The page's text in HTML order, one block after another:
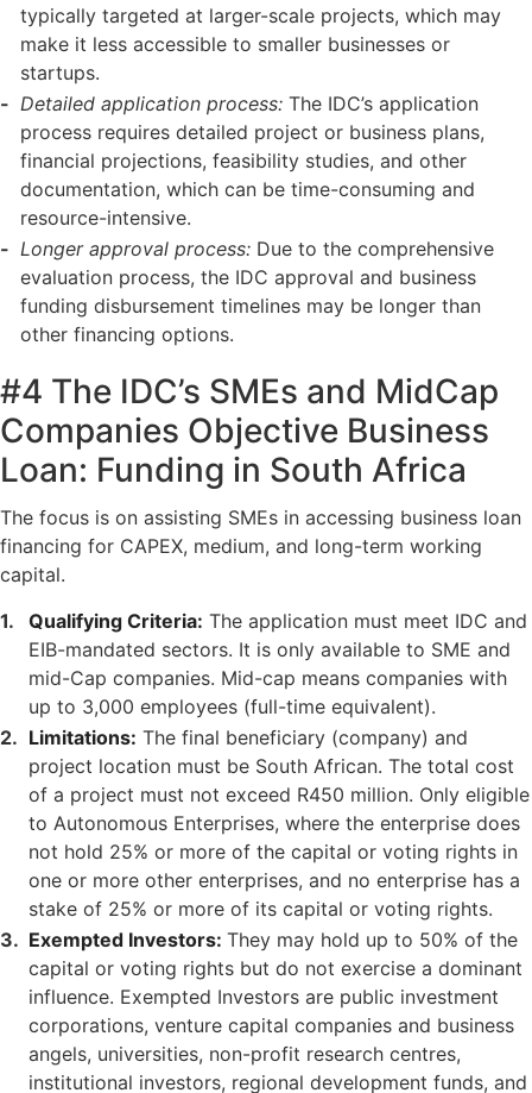
typically targeted at larger-scale projects, which may
make it less accessible to smaller businesses or
startups.
Detailed application process: The IDC’s application
process requires detailed project or business plans,
financial projections, feasibility studies, and other
documentation, which can be time-consuming and
resource-intensive.
Longer approval process:Due to the comprehensive
evaluation process, the IDC approval and business
funding disbursement timelines may be longer than
other financing options.
#4 The IDC’s SMEs and MidCap
Companies Objective Business
Loan: Funding in South Africa
The focus is on assisting SMEs in accessing business loan
financing for CAPEX, medium, and long-term working
capital.
Qualifying Criteria: The application must meet IDC and
EIB-mandated sectors. It is only available to SME and
mid-Cap companies. Mid-cap means companies with
up to 3,000 employees (full-time equivalent).
Limitations: The final beneficiary (company) and
project location must be South African. The total cost
of a project must not exceed R450 million. Only eligible
to Autonomous Enterprises, where the enterprise does
not hold 25% or more of the capital or voting rights in
one or more other enterprises, and no enterprise has a
stake of 25% or more of its capital or voting rights.
Exempted Investors: They may hold up to 50% of the
capital or voting rights but do not exercise a dominant
influence. Exempted Investors are public investment
corporations, venture capital companies and business
angels, universities, non-profit research centres,
institutional investors, regional development funds, and